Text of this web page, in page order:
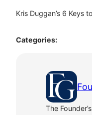
Kris Duggan’s 6 Keys
Categories:
The